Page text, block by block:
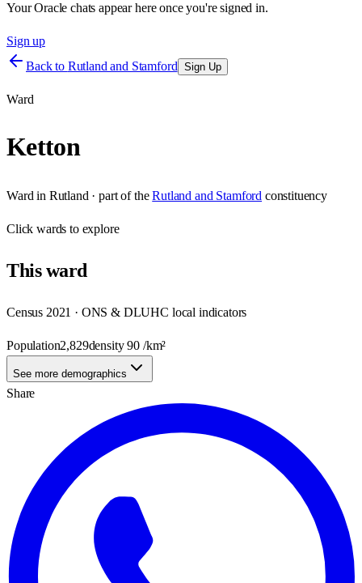
Your Oracle chats appear here once you're signed in.
Sign up
Back to Rutland and Stamford Sign Up
Ward
Ketton
Ward in Rutland · part of the Rutland and Stamford constituency
Clickwards to explore
Thisward
Census 2021 · ONS & DLUHC local indicators
Population2,829density90 /km²
See more demographics
Share